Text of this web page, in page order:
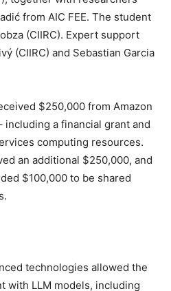
from AIC FEE. The student
(CIIRC). Expert support
(CIIRC) and Sebastian Garcia
$250,000 from Amazon
a financial grant and
computing resources.
an additional $250,000, and
$100,000 to be shared
technologies allowed the
with LLM models, including